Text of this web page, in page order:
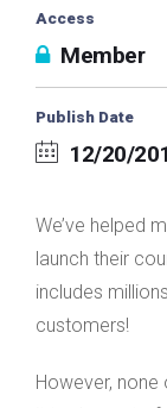
Access
Member
Publish Date
12/20/
We’ve helped
launch their
includes
customers!
However,